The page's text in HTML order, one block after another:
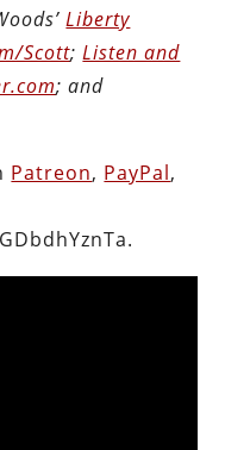
Liberty
Scott;Listen and
; and
Patreon, PayPal,